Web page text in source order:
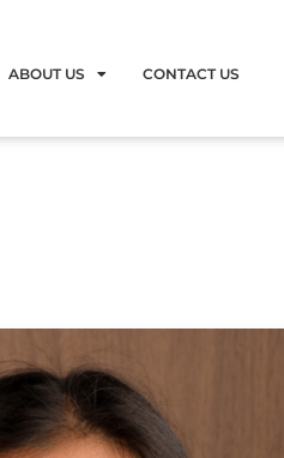
ABOUT US CONTACT US